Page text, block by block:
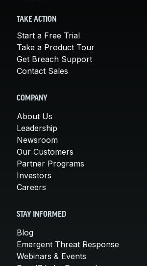
TAKE ACTION
Start a Free Trial
Take a Product Tour
Get Breach Support
Contact Sales
COMPANY
About Us
Leadership
Newsroom
Our Customers
Partner Programs
Investors
Careers
STAY INFORMED
Blog
Emergent Threat Response
Webinars & Events